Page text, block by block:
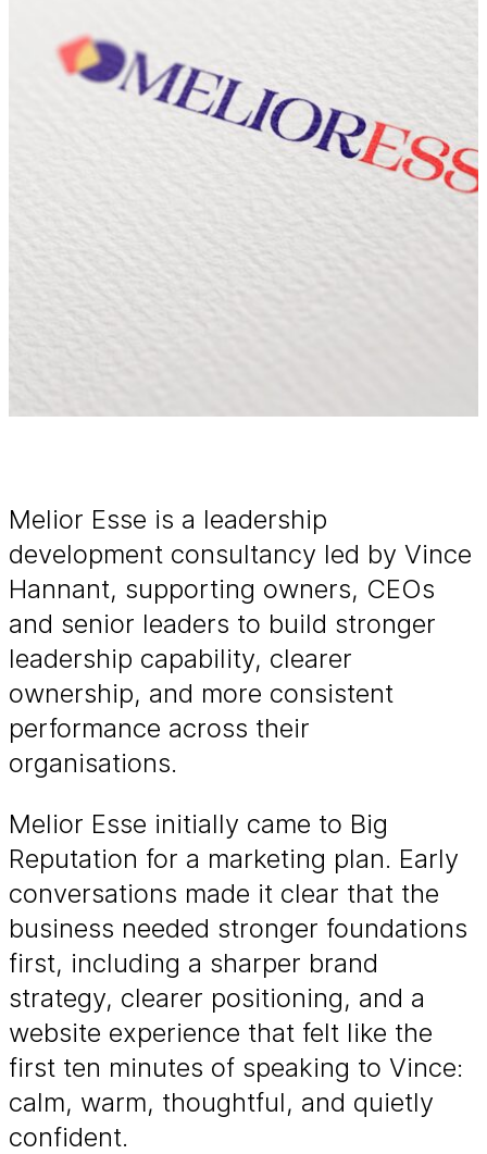
Melior Esse is a leadership
development consultancy led by Vince
Hannant, supporting owners, CEOs
and senior leaders to build stronger
leadership capability, clearer
ownership, and more consistent
performance across their
organisations.
Melior Esse initially came to Big
Reputation for a marketing plan. Early
conversations made it clear that the
business needed stronger foundations
first, including a sharper brand
strategy, clearer positioning, and a
website experience that felt like the
first ten minutes of speaking to Vince:
calm, warm, thoughtful, and quietly
confident.